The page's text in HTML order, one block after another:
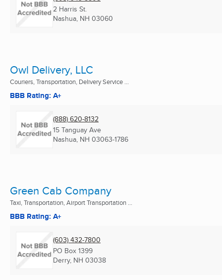
2 Harris St.
Nashua, NH 03060
Owl Delivery, LLC
Couriers, Transportation, Delivery Service ...
BBB Rating: A+
(888) 620-8132
15 Tanguay Ave
Nashua, NH 03063-1786
Green Cab Company
Taxi, Transportation, Airport Transportation ...
BBB Rating: A+
(603) 432-7800
PO Box 1399
Derry, NH 03038